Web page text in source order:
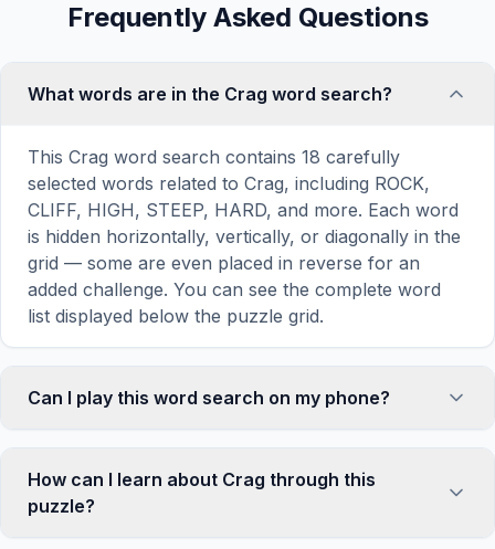
Frequently Asked Questions
What words are in the Crag word search?
This Crag word search contains 18 carefully
selected words related to Crag, including ROCK,
CLIFF, HIGH, STEEP, HARD, and more. Each word
is hidden horizontally, vertically, or diagonally in the
grid — some are even placed in reverse for an
added challenge. You can see the complete word
list displayed below the puzzle grid.
Can I play this word search on my phone?
responsive and optimized for touch screens. On
mobile devices, simply drag your finger across the
letters to select a word. The grid automatically
How can I learn about Crag through this
puzzle?